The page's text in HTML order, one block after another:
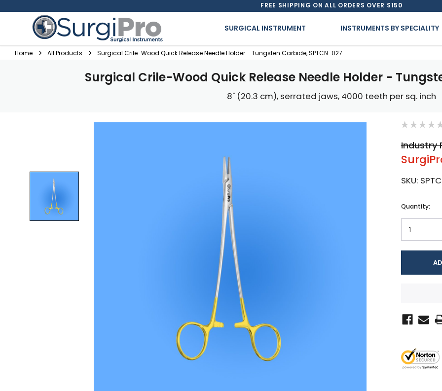
FREE SHIPPING ON ALL ORDERS OVER $150
SURGICAL INSTRUMENT INSTRUMENTS BY SPECIALITY
Home All Products Surgical Crile-Wood Quick Release Needle Holder - Tungsten Carbide, SPTCN-027
Surgical Crile-Wood Quick Release Needle Holder -
8" (20.3 cm), serrated jaws, 4000 teeth per sq. inch
Industry
SKU:
Current
Quantity: